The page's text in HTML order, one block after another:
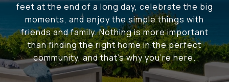
feet at the end of a long day, celebrate the big
moments, and enjoy the simple things with
friends and family. Nothing is more important
than finding the right home in the perfect
community, and that's why you're here.